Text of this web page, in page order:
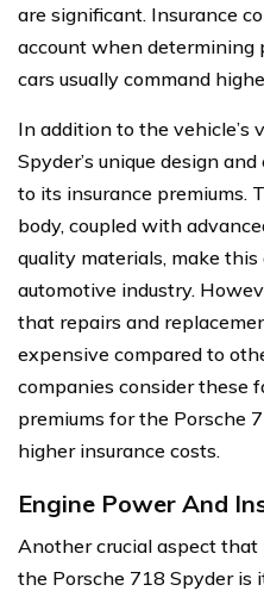
are significant. Insurance
account when determining
cars usually command
In addition to the vehicle’s
Spyder’s unique design
to its insurance premiums.
body, coupled with
quality materials, make
automotive industry.
that repairs and
expensive compared to
companies consider these
premiums for the Porsche
higher insurance costs.
Engine Power And
Another crucial aspect
the Porsche 718 Spyder is